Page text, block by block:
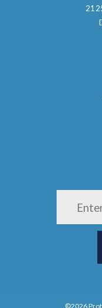
Please leave this
©2026